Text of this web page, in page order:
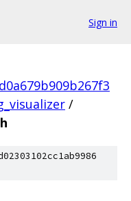
Sign in
/